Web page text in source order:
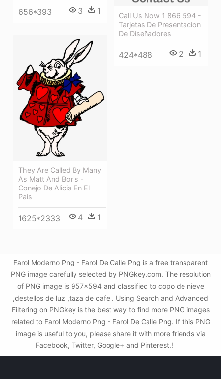
Call Us Now 1 866 594 -
Tarjetas De Presentacion
De Diseñadores
424*488 2 1
656*393 3 1
They Are Called By Many
As Matt And Boris -
Conejo De Alicia En El
Pais
1625*2333 4 1
Farol Moderno Png - Farol De Calle Png is a free transparent
PNG image carefully selected by PNGkey.com. The resolution
of PNG image is 957x594 and classified to copo de nieve
,destellos de luz ,taza de cafe . Using Search and Advanced
Filtering on PNGkey is the best way to find more PNG images
related to Farol Moderno Png - Farol De Calle Png. If this PNG
image is useful to you, please share it with more friends via
Facebook, Twitter, Google+ and Pinterest.!